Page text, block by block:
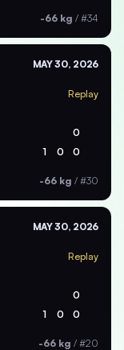
-66 kg / #34
MAY 30, 2026
Replay
0
1 0 0
-66 kg / #30
MAY 30, 2026
Replay
0
1 0 0
-66 kg / #20